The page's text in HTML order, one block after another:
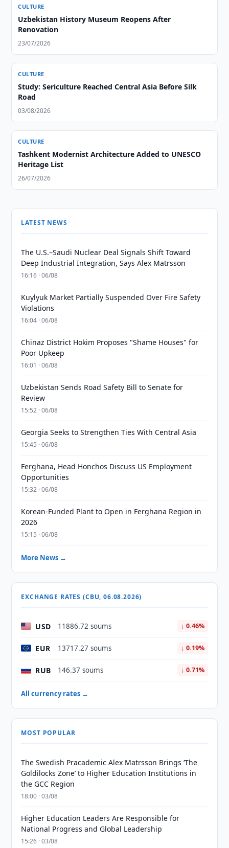
CULTURE
Uzbekistan History Museum Reopens After
Renovation
23/07/2026
CULTURE
Study: Sericulture Reached Central Asia Before Silk
Road
03/08/2026
CULTURE
Tashkent Modernist Architecture Added to UNESCO
Heritage List
26/07/2026
LATEST NEWS
The U.S.–Saudi Nuclear Deal Signals Shift Toward
Deep Industrial Integration, Says Alex Matrsson
16:16 · 06/08
Kuylyuk Market Partially Suspended Over Fire Safety
Violations
16:04 · 06/08
Chinaz District Hokim Proposes "Shame Houses" for
Poor Upkeep
16:01 · 06/08
Uzbekistan Sends Road Safety Bill to Senate for
Review
15:52 · 06/08
Georgia Seeks to Strengthen Ties With Central Asia
15:45 · 06/08
Ferghana, Head Honchos Discuss US Employment
Opportunities
15:32 · 06/08
Korean-Funded Plant to Open in Ferghana Region in
2026
15:15 · 06/08
More News →
EXCHANGE RATES (CBU, 06.08.2026)
USD 11886.72 soums ↓ 0.46%
EUR 13717.27 soums ↓ 0.19%
RUB 146.37 soums ↓ 0.71%
All currency rates →
MOST POPULAR
The Swedish Pracademic Alex Matrsson Brings ‘The
Goldilocks Zone’ to Higher Education Institutions in
the GCC Region
18:00 · 03/08
Higher Education Leaders Are Responsible for
National Progress and Global Leadership
15:26 · 03/08